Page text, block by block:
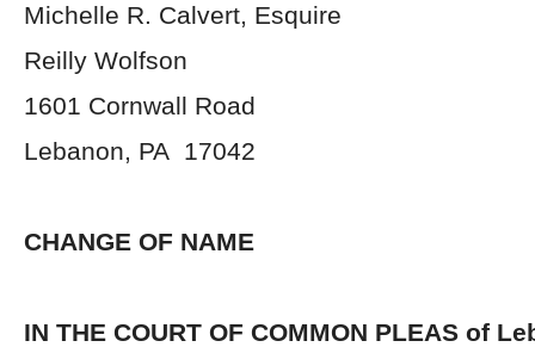
Michelle R. Calvert, Esquire
Reilly Wolfson
1601 Cornwall Road
Lebanon, PA 17042
CHANGE OF NAME
IN THE COURT OF COMMON PLEAS of